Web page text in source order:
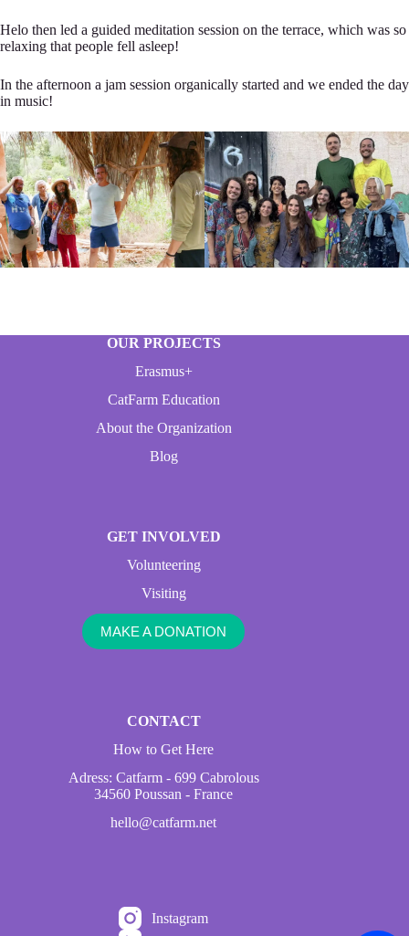
Helo then led a guided meditation session on the terrace, which was so
relaxing that people fell asleep!
In the afternoon a jam session organically started and we ended the day
in music!
OUR PROJECTS
Erasmus+
CatFarm Education
About the Organization
Blog
GET INVOLVED
Volunteering
Visiting
MAKE A DONATION
CONTACT
How to Get Here
Adress: Catfarm - 699 Cabrolous
34560 Poussan - France
hello@catfarm.net
Instagram